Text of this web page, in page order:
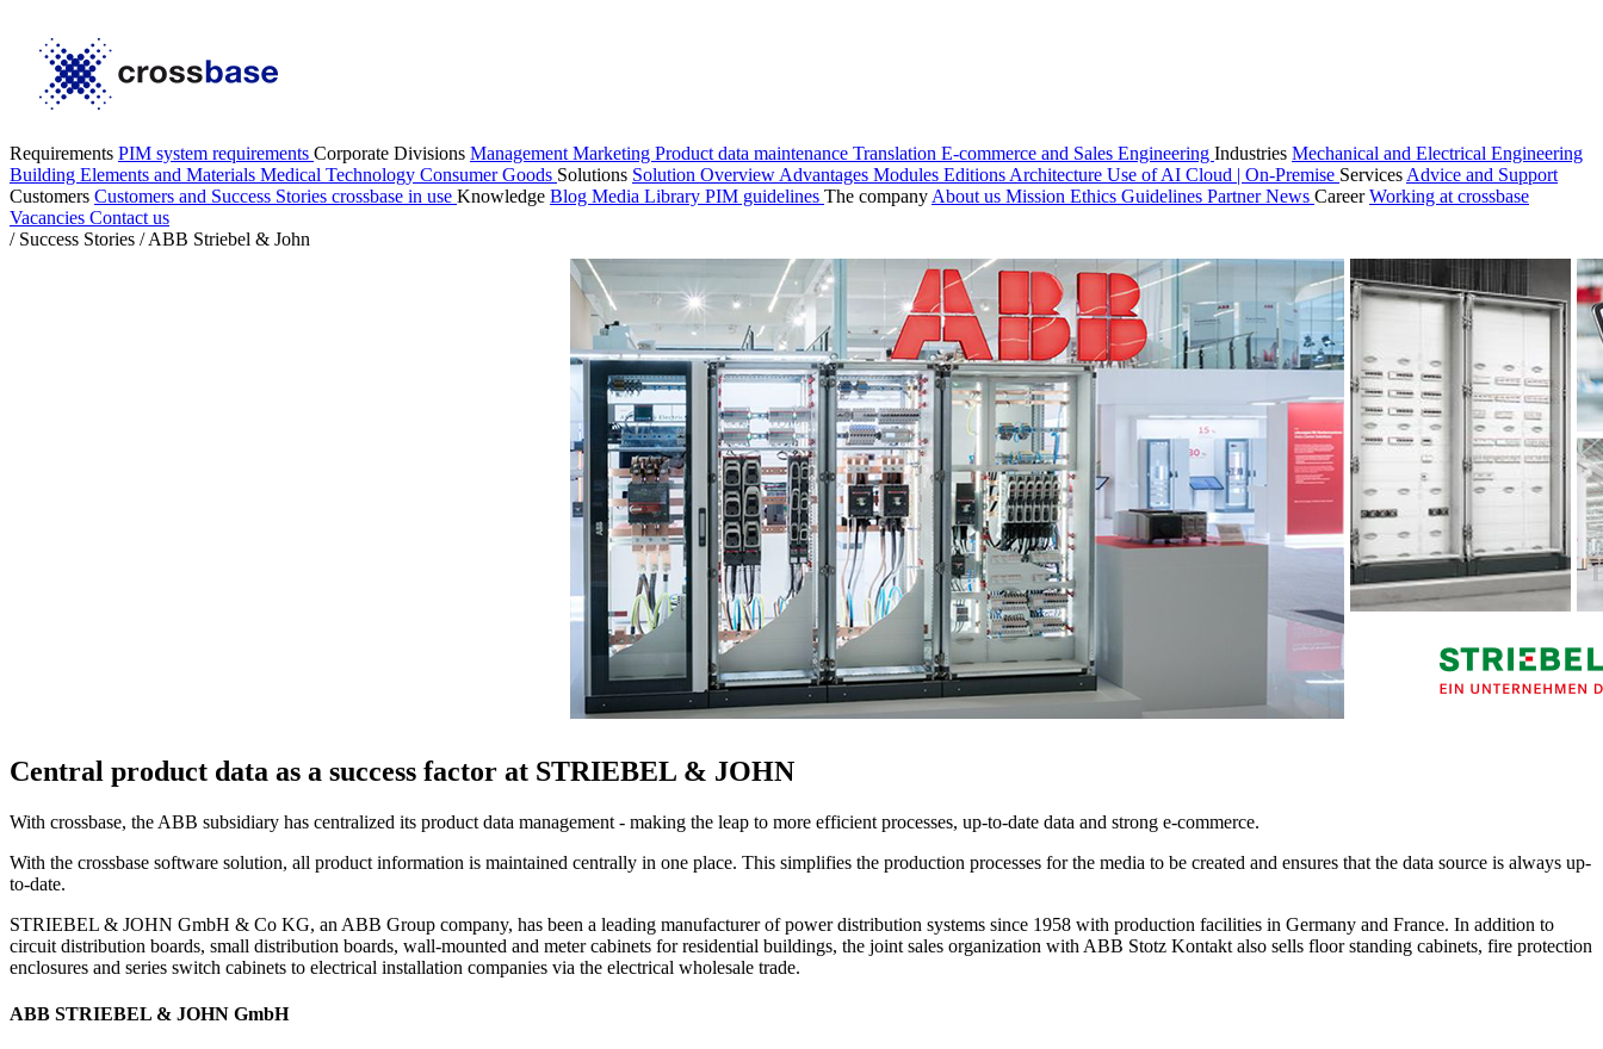
Requirements PIM system requirements Corporate Divisions Management Marketing Product data maintenance Translation E-commerce and Sales Engineering Industries Mechanical and Electrical Engineering
Building Elements and Materials Medical Technology Consumer Goods Solutions Solution Overview Advantages Modules Editions Architecture Use of AI Cloud | On-Premise Services Advice and Support
Customers Customers and Success Stories crossbase in use Knowledge Blog Media Library PIM guidelines The company About us Mission Ethics Guidelines PartnerNews CareerWorking at crossbase
Vacancies Contact us
/ Success Stories / ABB Striebel & John
Central product data as a success factor at STRIEBEL & JOHN
With crossbase, the ABB subsidiary has centralized its product data management - making the leap to more efficient processes, up-to-date data and strong e-commerce.
With the crossbase software solution, all product information is maintained centrally in one place. This simplifies the production processes for the media to be created and ensures that the data source is always up-
to-date.
STRIEBEL & JOHN GmbH & Co KG, an ABB Group company, has been a leading manufacturer of power distribution systems since 1958 with production facilities in Germany and France. In addition to
circuit distribution boards, small distribution boards, wall-mounted and meter cabinets for residential buildings, the joint sales organization with ABB Stotz Kontakt also sells floor standing cabinets, fire protection
enclosures and series switch cabinets to electrical installation companies via the electrical wholesale trade.
ABB STRIEBEL & JOHN GmbH